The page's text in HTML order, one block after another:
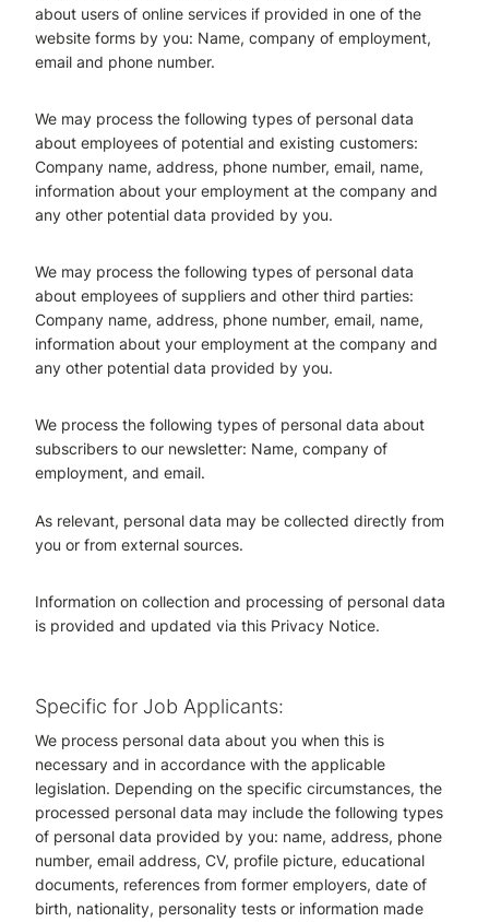
about users of online services if provided in one of the
website forms by you: Name, company of employment,
email and phone number.
We may process the following types of personal data
about employees of potential and existing customers:
Company name, address, phone number, email, name,
information about your employment at the company and
any other potential data provided by you.
We may process the following types of personal data
about employees of suppliers and other third parties:
Company name, address, phone number, email, name,
information about your employment at the company and
any other potential data provided by you.
We process the following types of personal data about
subscribers to our newsletter: Name, company of
employment, and email.
As relevant, personal data may be collected directly from
you or from external sources.
Information on collection and processing of personal data
is provided and updated via this Privacy Notice.
Specific for Job Applicants:
We process personal data about you when this is
necessary and in accordance with the applicable
legislation. Depending on the specific circumstances, the
processed personal data may include the following types
of personal data provided by you: name, address, phone
number, email address, CV, profile picture, educational
documents, references from former employers, date of
birth, nationality, personality tests or information made